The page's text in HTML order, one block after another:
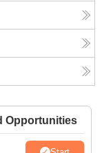
Opportunities